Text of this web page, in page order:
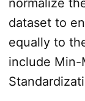
normalize
dataset to
equally to
include Min-